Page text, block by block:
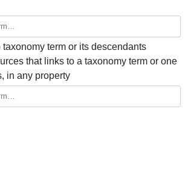
term or its descendants
that links to a taxonomy term or one
in any property